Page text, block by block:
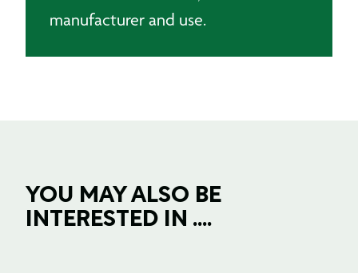
manufacturer and use.
YOU MAY ALSO BE
INTERESTED IN ....